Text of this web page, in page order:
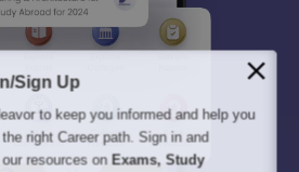
Sign Up
to keep you informed and help you
right Career path. Sign in and
resources on Exams, Study